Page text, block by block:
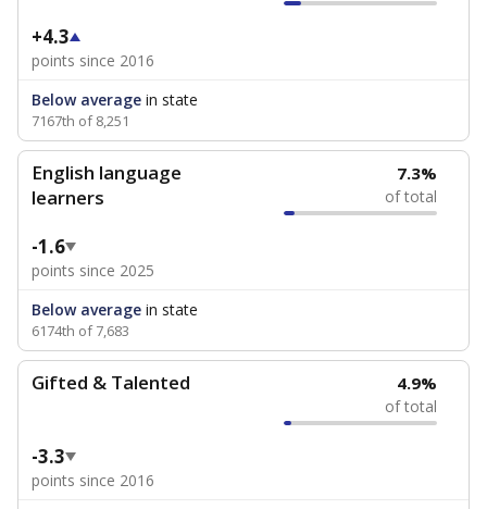
+4.3
points since 2016
Below average in state
7167th of 8,251
English language
learners
7.3%
of total
-1.6
points since 2025
Below average in state
6174th of 7,683
Gifted & Talented 4.9%
of total
-3.3
points since 2016